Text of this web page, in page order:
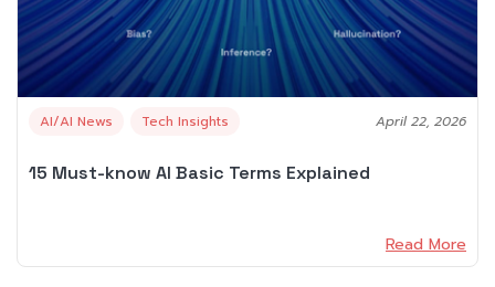
AI/AI News Tech Insights April 22, 2026
15 Must-know AI Basic Terms Explained
Read More